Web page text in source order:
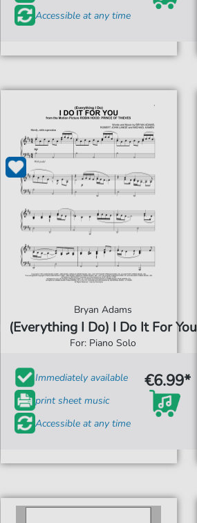
Accessible at any time
Bryan Adams
(Everything I Do) I Do It For You
For: Piano Solo
Immediately available
print sheet music
Accessible at any time
€6.99*